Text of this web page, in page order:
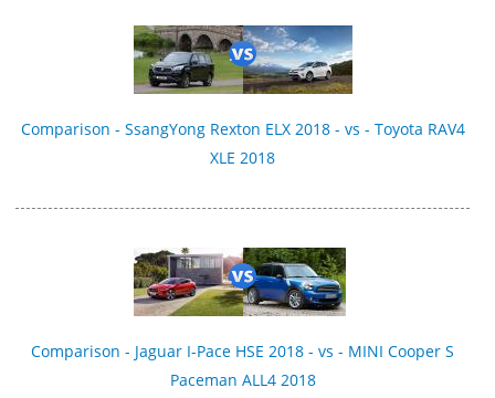
Comparison - SsangYong Rexton ELX 2018 - vs - Toyota RAV4
XLE 2018
Comparison - Jaguar I-Pace HSE 2018 - vs - MINI Cooper S
Paceman ALL4 2018